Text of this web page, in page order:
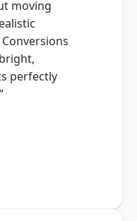
moving
perfectly